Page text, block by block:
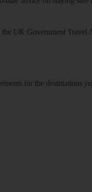
the UK Government Travel
for the destinations